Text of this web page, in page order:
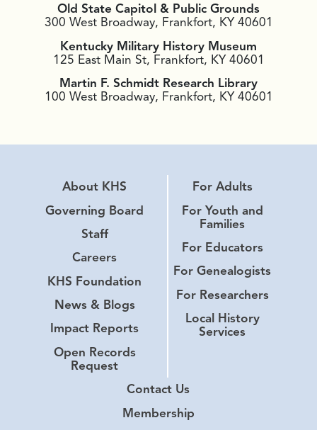
Old State Capitol & Public Grounds
300 West Broadway, Frankfort, KY 40601
Kentucky Military History Museum
125 East Main St, Frankfort, KY 40601
Martin F. Schmidt Research Library
100 West Broadway, Frankfort, KY 40601
About KHS
Governing Board
Staff
Careers
KHS Foundation
News & Blogs
Impact Reports
Open Records
Request
For Adults
For Youth and
Families
For Educators
For Genealogists
For Researchers
Local History
Services
Contact Us
Membership